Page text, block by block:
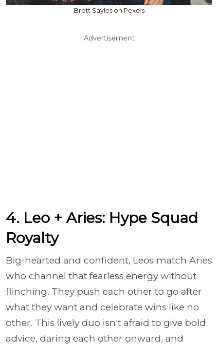
Brett Sayles on Pexels
Advertisement
4. Leo + Aries: Hype Squad
Royalty
Big-hearted and confident, Leos match Aries
who channel that fearless energy without
flinching. They push each other to go after
what they want and celebrate wins like no
other. This lively duo isn't afraid to give bold
advice, daring each other onward, and